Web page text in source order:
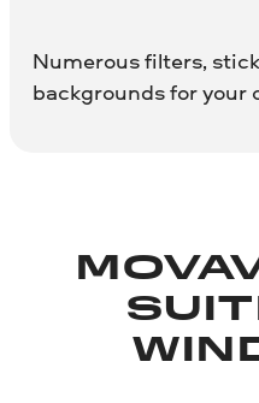
Numerous filters,
backgrounds for your